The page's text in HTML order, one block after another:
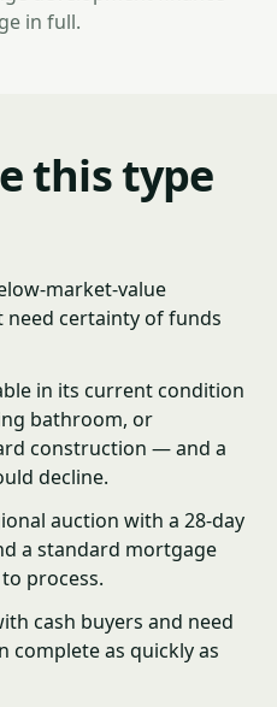
in full.
this type
market-value
certainty of funds
in its current condition
bathroom, or
construction — and a
decline.
auction with a 28-day
a standard mortgage
process.
cash buyers and need
complete as quickly as